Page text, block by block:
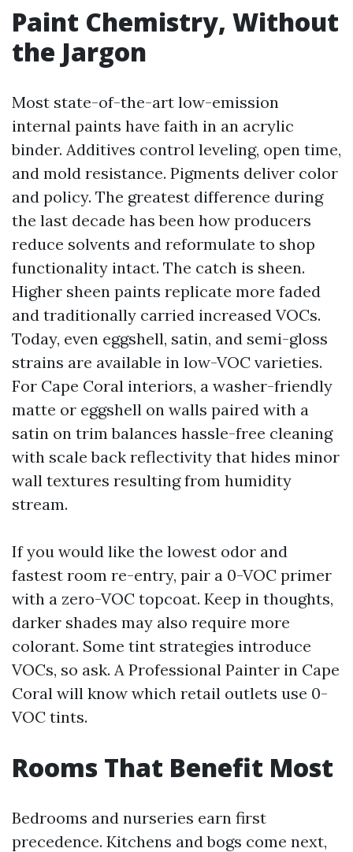
Paint Chemistry, Without
the Jargon
Most state-of-the-art low-emission
internal paints have faith in an acrylic
binder. Additives control leveling, open time,
and mold resistance. Pigments deliver color
and policy. The greatest difference during
the last decade has been how producers
reduce solvents and reformulate to shop
functionality intact. The catch is sheen.
Higher sheen paints replicate more faded
and traditionally carried increased VOCs.
Today, even eggshell, satin, and semi-gloss
strains are available in low-VOC varieties.
For Cape Coral interiors, a washer-friendly
matte or eggshell on walls paired with a
satin on trim balances hassle-free cleaning
with scale back reflectivity that hides minor
wall textures resulting from humidity
stream.
If you would like the lowest odor and
fastest room re-entry, pair a 0-VOC primer
with a zero-VOC topcoat. Keep in thoughts,
darker shades may also require more
colorant. Some tint strategies introduce
VOCs, so ask. A Professional Painter in Cape
Coral will know which retail outlets use 0-
VOC tints.
Rooms That Benefit Most
Bedrooms and nurseries earn first
precedence. Kitchens and bogs come next,